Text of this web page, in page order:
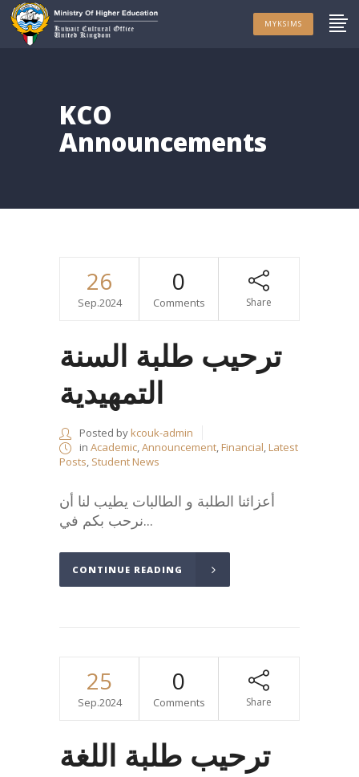
MYKSIMS
KCO
Announcements
26
Sep.2024
0
Comments Share
ترحيب طلبة السنة
التمهيدية
Posted bykcouk-admin
in Academic,Announcement,Financial,Latest
Posts, Student News
أعزائنا الطلبة و الطالبات يطيب لنا أن
نرحب بكم في...
CONTINUE READING
25
Sep.2024
0
Comments Share
ترحيب طلبة اللغة